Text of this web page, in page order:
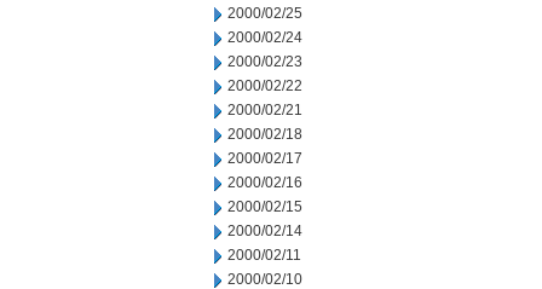
2000/02/25
2000/02/24
2000/02/23
2000/02/22
2000/02/21
2000/02/18
2000/02/17
2000/02/16
2000/02/15
2000/02/14
2000/02/11
2000/02/10